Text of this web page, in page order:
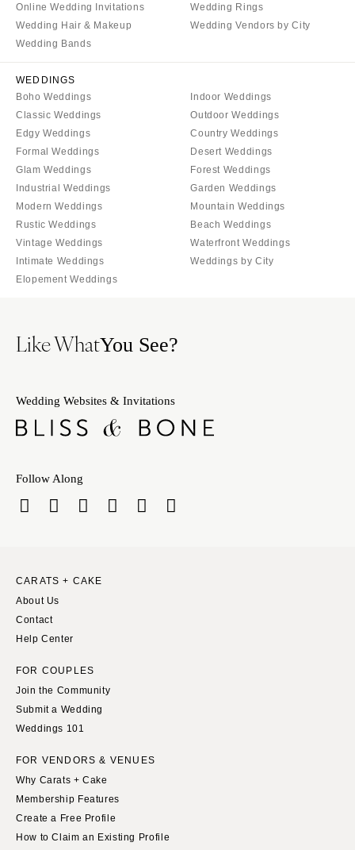
IDAHO
Boise
ILLINOIS
Chicago
Springfield
Indianapolis
IOWA
Des Moines
KANSAS
Kansas City
KENTUCKY
New Orleans
Portland
MARYLAND
MASSACHUSETTS
MICHIGAN
Detroit
Grand Rapids
MINNESOTA
Minneapolis
MISSISSIPPI
Kansas City
Springfield
St Louis
Columbia
Memphis
Nashville
Austin
Dallas
El Paso
VIRGINIA
Online Wedding Invitations
Wedding Hair & Makeup
Wedding Bands
Wedding Rings
Wedding Vendors by City
WEDDINGS
Boho Weddings
Classic Weddings
Edgy Weddings
Formal Weddings
Glam Weddings
Industrial Weddings
Modern Weddings
Rustic Weddings
Vintage Weddings
Intimate Weddings
Elopement Weddings
Indoor Weddings
Outdoor Weddings
Country Weddings
Desert Weddings
Forest Weddings
Garden Weddings
Mountain Weddings
Beach Weddings
Waterfront Weddings
Weddings by City
Like WhatYou See?
Wedding Websites & Invitations
Follow Along
CARATS + CAKE
About Us
Contact
Help Center
FOR COUPLES
Join the Community
Submit a Wedding
Weddings 101
FOR VENDORS & VENUES
Why Carats + Cake
Membership Features
Create a Free Profile
How to Claim an Existing Profile